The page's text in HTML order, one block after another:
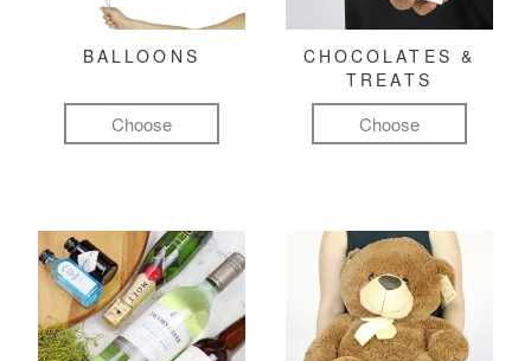
BALLOONS
Choose
CHOCOLATES &
TREATS
Choose